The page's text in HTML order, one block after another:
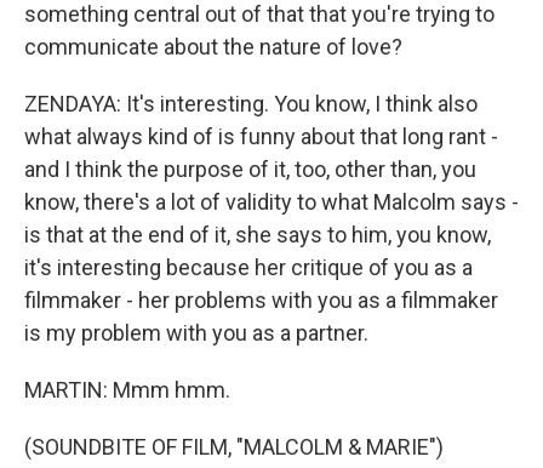
something central out of that that you're trying to
communicate about the nature of love?
ZENDAYA: It's interesting. You know, I think also
what always kind of is funny about that long rant -
and I think the purpose of it, too, other than, you
know, there's a lot of validity to what Malcolm says -
is that at the end of it, she says to him, you know,
it's interesting because her critique of you as a
filmmaker - her problems with you as a filmmaker
is my problem with you as a partner.
MARTIN: Mmm hmm.
(SOUNDBITE OF FILM, "MALCOLM & MARIE")